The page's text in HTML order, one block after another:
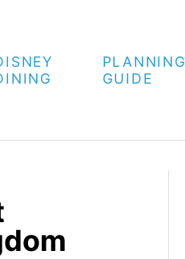
PLANNING
GUIDE